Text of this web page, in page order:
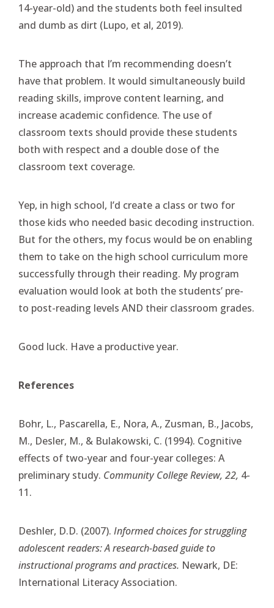
14-year-old) and the students both feel insulted
and dumb as dirt (Lupo, et al, 2019).
The approach that I’m recommending doesn’t
have that problem. It would simultaneously build
reading skills, improve content learning, and
increase academic confidence. The use of
classroom texts should provide these students
both with respect and a double dose of the
classroom text coverage.
Yep, in high school, I’d create a class or two for
those kids who needed basic decoding instruction.
But for the others, my focus would be on enabling
them to take on the high school curriculum more
successfully through their reading. My program
evaluation would look at both the students’ pre-
to post-reading levels AND their classroom grades.
Good luck. Have a productive year.
References
Bohr, L., Pascarella, E., Nora, A., Zusman, B., Jacobs,
M., Desler, M., & Bulakowski, C. (1994). Cognitive
effects of two-year and four-year colleges: A
preliminary study. Community College Review, 22, 4-
11.
Deshler, D.D. (2007). Informed choices for struggling
adolescent readers: A research-based guide to
instructional programs and practices. Newark, DE:
International Literacy Association.